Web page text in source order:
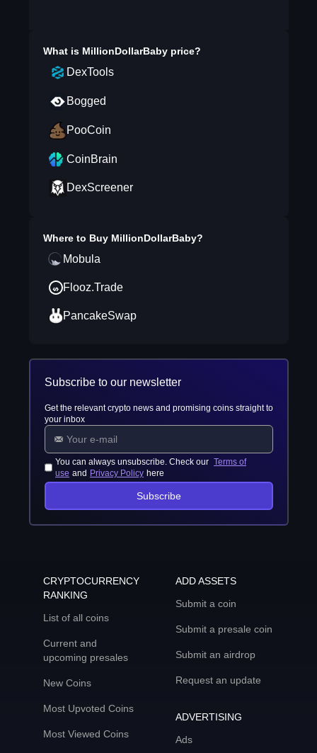
What is MillionDollarBabyprice?
DexTools
Bogged
PooCoin
CoinBrain
DexScreener
Where to Buy MillionDollarBaby?
Mobula
Flooz.Trade
PancakeSwap
Subscribe to our newsletter
Get the relevant crypto news and promising coins straight to
your inbox
You can always unsubscribe. Check our Terms of
use and Privacy Policy here
Subscribe
CRYPTOCURRENCY
RANKING
List of all coins
Current and
upcoming presales
New Coins
Most Upvoted Coins
Most Viewed Coins
ADD ASSETS
Submit a coin
Submit a presale coin
Submit an airdrop
Request an update
ADVERTISING
Ads